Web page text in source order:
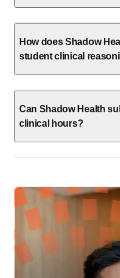
How does Shadow
student clinical
Can Shadow Health
clinical hours?